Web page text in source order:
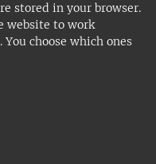
stored in your browser.
website to work
choose which ones
of Agricultural
in Alnarp,
•
staff web